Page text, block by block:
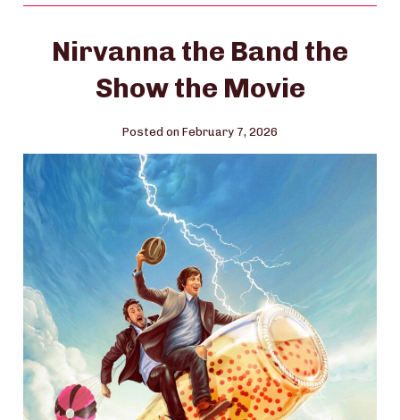
Nirvanna the Band the
Show the Movie
Posted on February 7, 2026